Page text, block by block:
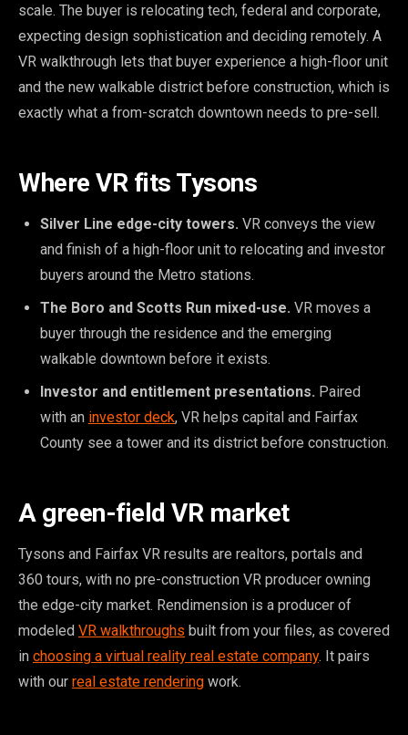
scale. The buyer is relocating tech, federal and corporate,
expecting design sophistication and deciding remotely. A
VR walkthrough lets that buyer experience a high-floor unit
and the new walkable district before construction, which is
exactly what a from-scratch downtown needs to pre-sell.
Where VR fits Tysons
Silver Line edge-city towers. VR conveys the view
and finish of a high-floor unit to relocating and investor
buyers around the Metro stations.
The Boro and Scotts Run mixed-use. VR moves a
buyer through the residence and the emerging
walkable downtown before it exists.
Investor and entitlement presentations. Paired
with an investor deck, VR helps capital and Fairfax
County see a tower and its district before construction.
A green-field VR market
Tysons and Fairfax VR results are realtors, portals and
360 tours, with no pre-construction VR producer owning
the edge-city market. Rendimension is a producer of
modeled VR walkthroughs built from your files, as covered
in choosing a virtual reality real estate company. It pairs
with our real estate rendering work.